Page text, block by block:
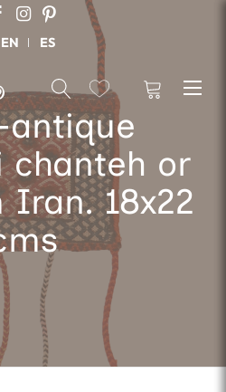
EN ES
antique
chanteh or
18x22